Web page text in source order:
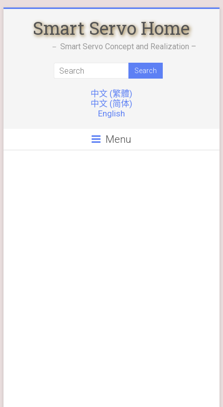
Smart Servo Home
－ Smart Servo Concept and Realization –
中文 (繁體)
中文 (简体)
English
Menu